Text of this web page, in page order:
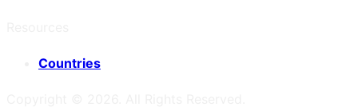
Countries